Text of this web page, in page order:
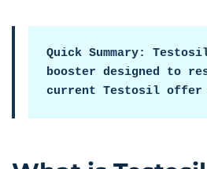
Quick Summary:
booster designed to
current Testosil offer